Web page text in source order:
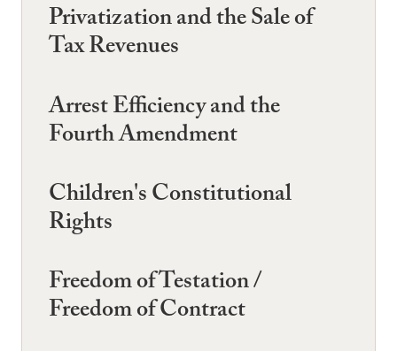
Privatization and the Sale of
Tax Revenues
Arrest Efficiency and the
Fourth Amendment
Children's Constitutional
Rights
Freedom of Testation /
Freedom of Contract